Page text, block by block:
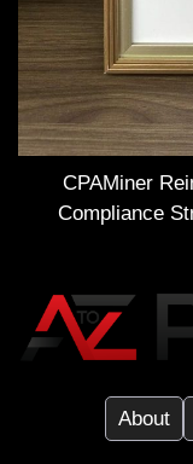
CPAMiner
Compliance
About